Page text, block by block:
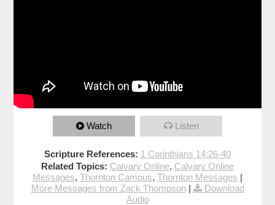
Watch Listen
Scripture References: 1 Corinthians 14:26-40
Related Topics: Calvary Online, Calvary Online
Messages, Thornton Campus, Thornton Messages |
More Messages from Zack Thompson|
Download
Audio